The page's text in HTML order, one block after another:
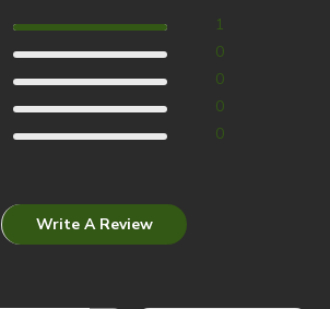
1
0
0
0
0
Write A Review